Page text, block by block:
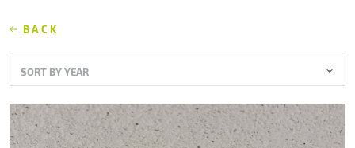
Partners
Career
About us
BACK
SORT BY YEAR